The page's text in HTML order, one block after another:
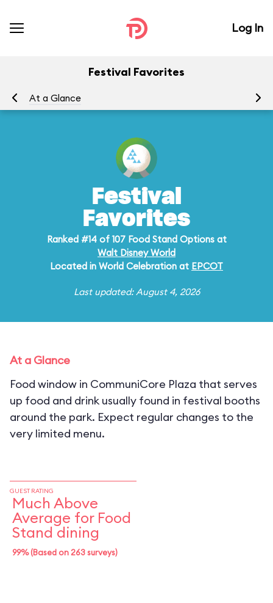
Log In
Festival Favorites
At a Glance
Festival
Favorites
Ranked #14 of 107 Food Stand Options at
Walt Disney World
Located in World Celebration at EPCOT
Last updated: August 4, 2026
At a Glance
Food window in CommuniCore Plaza that serves
up food and drink usually found in festival booths
around the park. Expect regular changes to the
very limited menu.
GUEST RATING
Much Above
Average for Food
Stand dining
99% (Based on 263 surveys)